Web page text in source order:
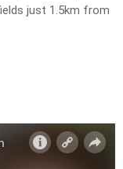
just 1.5km from